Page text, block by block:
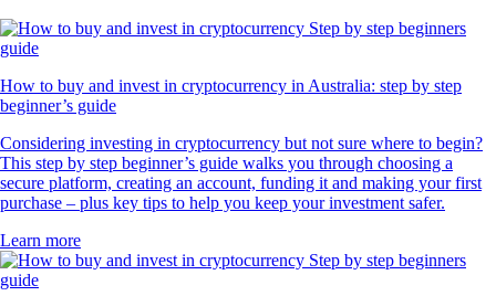
How to buy and invest in cryptocurrency in Australia: step by step
beginner’s guide
Considering investing in cryptocurrency but not sure where to begin?
This step by step beginner’s guide walks you through choosing a
secure platform, creating an account, funding it and making your first
purchase – plus key tips to help you keep your investment safer.
Learn more